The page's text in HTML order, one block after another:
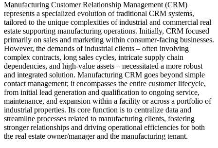
Manufacturing Customer Relationship Management (CRM)
represents a specialized evolution of traditional CRM systems,
tailored to the unique complexities of industrial and commercial real
estate supporting manufacturing operations. Initially, CRM focused
primarily on sales and marketing within consumer-facing businesses.
However, the demands of industrial clients – often involving
complex contracts, long sales cycles, intricate supply chain
dependencies, and high-value assets – necessitated a more robust
and integrated solution. Manufacturing CRM goes beyond simple
contact management; it encompasses the entire customer lifecycle,
from initial lead generation and qualification to ongoing service,
maintenance, and expansion within a facility or across a portfolio of
industrial properties. Its core function is to centralize data and
streamline processes related to manufacturing clients, fostering
stronger relationships and driving operational efficiencies for both
the real estate owner/manager and the manufacturing tenant.